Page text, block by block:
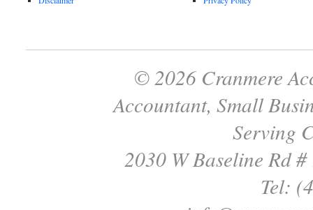
© 2026 Cranmere
Accountant, Small
Serving
2030 W Baseline Rd
Tel: